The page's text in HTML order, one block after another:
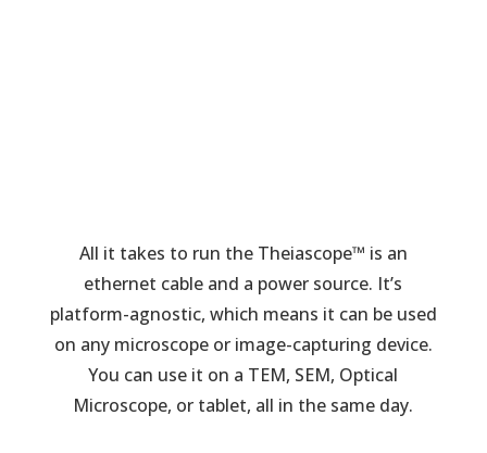
All it takes to run the Theiascope™ is an
ethernet cable and a power source. It’s
platform-agnostic, which means it can be used
on any microscope or image-capturing device.
You can use it on a TEM, SEM, Optical
Microscope, or tablet, all in the same day.